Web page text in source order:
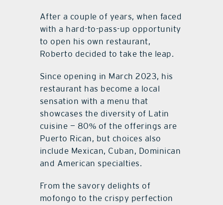
After a couple of years, when faced
with a hard-to-pass-up opportunity
to open his own restaurant,
Roberto decided to take the leap.
Since opening in March 2023, his
restaurant has become a local
sensation with a menu that
showcases the diversity of Latin
cuisine — 80% of the offerings are
Puerto Rican, but choices also
include Mexican, Cuban, Dominican
and American specialties.
From the savory delights of
mofongo to the crispy perfection